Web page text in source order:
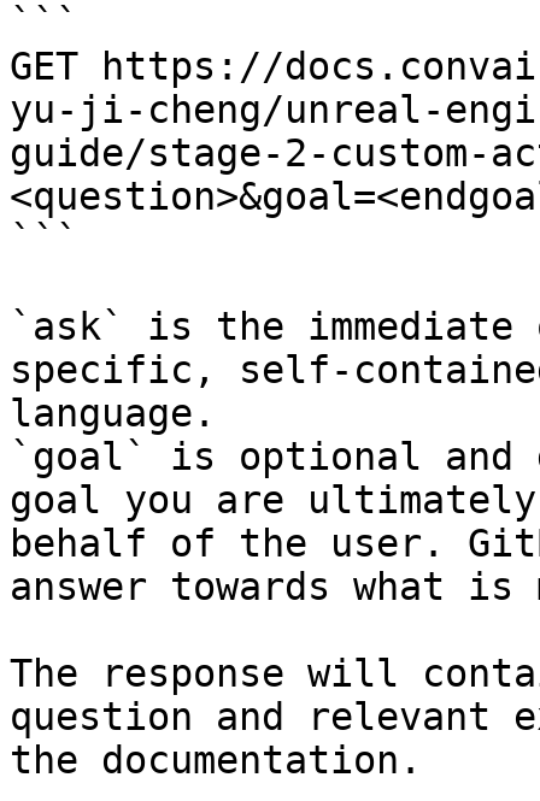
```
GET https://
yu-ji-cheng/unreal-
guide/stage-2-custom-
```
`ask` is the
specific, self-
language.
`goal` is optional and
goal you are
behalf of the user.
answer towards what
The response will
question and relevant
the documentation.